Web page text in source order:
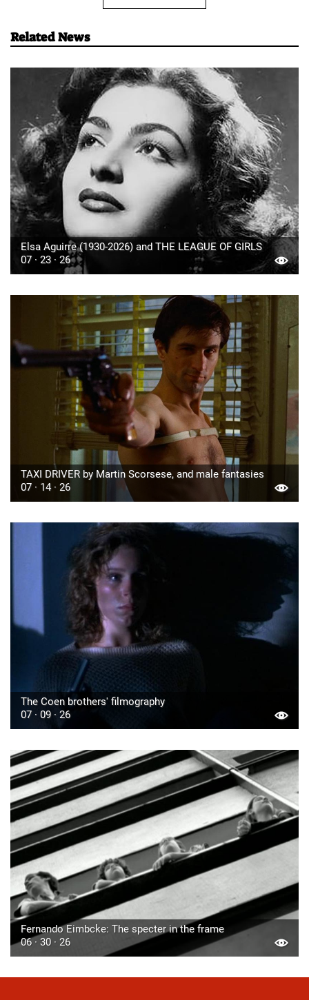
Related News
Elsa Aguirre (1930-2026) and THE LEAGUE OF GIRLS
07 · 23 · 26
TAXI DRIVER by Martin Scorsese, and male fantasies
07 · 14 · 26
The Coen brothers' filmography
07 · 09 · 26
Fernando Eimbcke: The specter in the frame
06 · 30 · 26